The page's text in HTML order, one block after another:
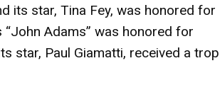
its star, Tina Fey, was honored for
Adams” was honored for
star, Paul Giamatti, received a